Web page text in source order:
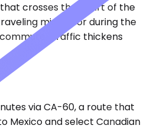
that crosses the heart of the
midday or during the
commuter traffic thickens
via CA-60, a route that
Mexico and select Canadian